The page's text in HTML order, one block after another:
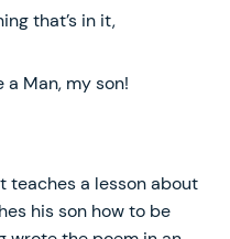
that’s in it,
Man, my son!
teaches a lesson about
his son how to be